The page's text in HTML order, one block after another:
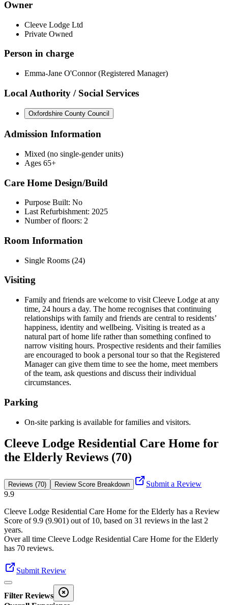
Owner
Cleeve Lodge Ltd
Private Owned
Person in charge
Emma-Jane O'Connor (Registered Manager)
Local Authority / Social Services
Oxfordshire County Council
Admission Information
Mixed (no single-gender units)
Ages 65+
Care Home Design/Build
Purpose Built: No
Last Refurbishment: 2025
Number of floors: 2
Room Information
Single Rooms (24)
Visiting
Family and friends are welcome to visit Cleeve Lodge at any
time, 24 hours a day. The home recognises that continuing
relationships with family and friends are central to residents’
happiness, identity and wellbeing. Visiting is treated as a
natural part of home life rather than something confined to
narrow visiting hours. Prospective residents and their families
are encouraged to book a personal tour so that the Registered
Manager can give them time to see the home, meet members
of the team, ask questions and discuss their individual
circumstances.
Parking
On-site parking is available for families and visitors.
Cleeve Lodge Residential Care Home for
the Elderly Reviews (70)
Reviews (70) Review Score Breakdown
Submit a Review
9.9
Cleeve Lodge Residential Care Home for the Elderly has a Review
Score of9.9 (9.901) out of 10, based on 31 reviews in the last 2
years.
Over all time Cleeve Lodge Residential Care Home for the Elderly
has 70 reviews.
Submit Review
Filter Reviews